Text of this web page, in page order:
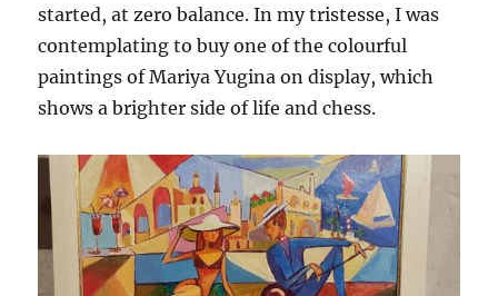
started, at zero balance. In my tristesse, I was
contemplating to buy one of the colourful
paintings of Mariya Yugina on display, which
shows a brighter side of life and chess.